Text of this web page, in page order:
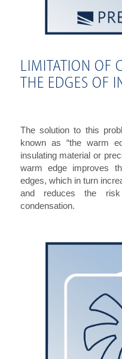
LIMITATION OF
THE EDGES OF
The solution to this
known as “the warm
insulating material or
warm edge improves
edges, which in turn
and reduces the
condensation.